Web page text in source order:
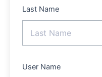
Last Name
User Name